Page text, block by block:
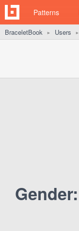
Patterns
BraceletBook ► Users ►
Gender: